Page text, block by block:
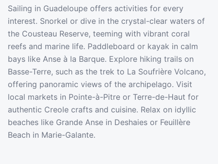
Sailing in Guadeloupe offers activities for every
interest. Snorkel or dive in the crystal-clear waters of
the Cousteau Reserve, teeming with vibrant coral
reefs and marine life. Paddleboard or kayak in calm
bays like Anse à la Barque. Explore hiking trails on
Basse-Terre, such as the trek to La Soufrière Volcano,
offering panoramic views of the archipelago. Visit
local markets in Pointe-à-Pitre or Terre-de-Haut for
authentic Creole crafts and cuisine. Relax on idyllic
beaches like Grande Anse in Deshaies or Feuillère
Beach in Marie-Galante.